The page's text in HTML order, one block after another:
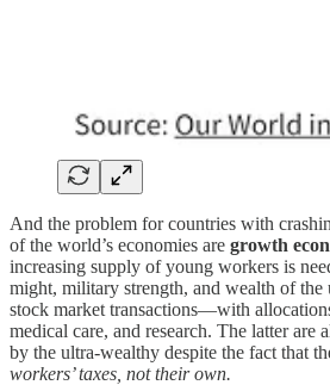
And the problem for countries with
of the world’s economies are growth
increasing supply of young workers is
might, military strength, and wealth of the
stock market transactions—with
medical care, and research. The latter are
by the ultra-wealthy despite the fact that
workers’ taxes, not their own.